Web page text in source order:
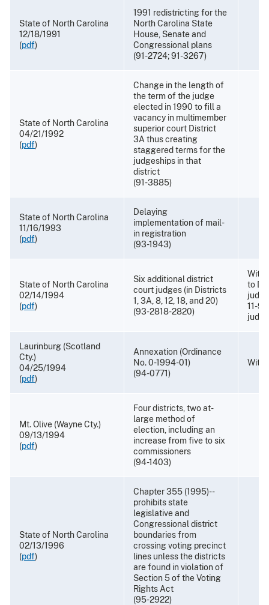
State of North Carolina
12/18/1991
(pdf)
1991 redistricting for the
North Carolina State
House, Senate and
Congressional plans
(91-2724; 91-3267)
State of North Carolina
04/21/1992
(pdf)
Change in the length of
the term of the judge
elected in 1990 to fill a
vacancy in multimember
superior court District
3A thus creating
staggered terms for the
judgeships in that
district
(91-3885)
State of North Carolina
11/16/1993
(pdf)
Delaying
implementation of mail-
in registration
(93-1943)
State of North Carolina
02/14/1994
(pdf)
Six additional district
court judges (in Districts
1, 3A, 8, 12, 18, and 20)
(93-2818-2820)
to
11-
Laurinburg (Scotland
Cty.)
04/25/1994
(pdf)
Annexation (Ordinance
No. 0-1994-01)
(94-0771)
Mt. Olive (Wayne Cty.)
09/13/1994
(pdf)
Four districts, two at-
large method of
election, including an
increase from five to six
commissioners
(94-1403)
State of North Carolina
02/13/1996
(pdf)
Chapter 355 (1995)--
prohibits state
legislative and
Congressional district
boundaries from
crossing voting precinct
lines unless the districts
are found in violation of
Section 5 of the Voting
Rights Act
(95-2922)